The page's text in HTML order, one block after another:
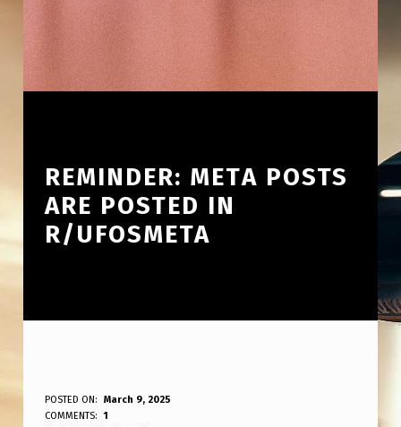
REMINDER: META POSTS
ARE POSTED IN
R/UFOSMETA
R
POSTED ON:
March 9, 2025
WRITTEN BY:
ANPadmin
COMMENTS:
1